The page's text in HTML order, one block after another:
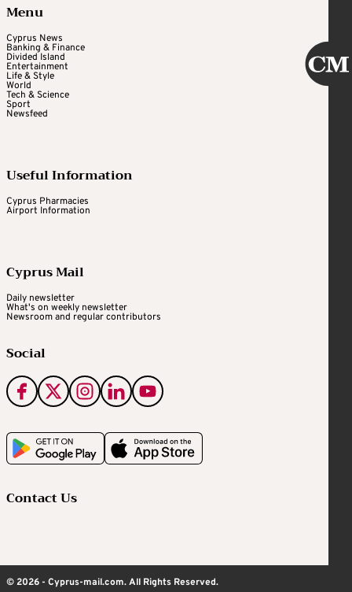
Menu
Cyprus News
Banking & Finance
Divided Island
Entertainment
Life & Style
World
Tech & Science
Sport
Newsfeed
Useful Information
Cyprus Pharmacies
Airport Information
Cyprus Mail
Daily newsletter
What's on weekly newsletter
Newsroom and regular contributors
Social
Contact Us
© 2026 - Cyprus-mail.com. All Rights Reserved.